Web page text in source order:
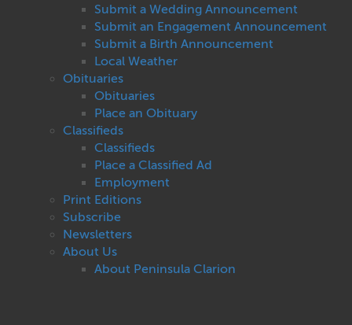
Submit a Wedding Announcement
Submit an Engagement Announcement
Submit a Birth Announcement
Local Weather
Obituaries
Obituaries
Place an Obituary
Classifieds
Classifieds
Place a Classified Ad
Employment
Print Editions
Subscribe
Newsletters
About Us
About Peninsula Clarion